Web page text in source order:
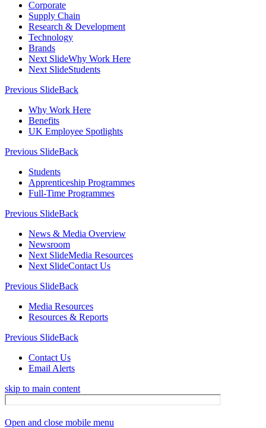
Corporate
Supply Chain
Research & Development
Technology
Brands
Next SlideWhy Work Here
Next SlideStudents
Previous SlideBack
Why Work Here
Benefits
UK Employee Spotlights
Previous SlideBack
Students
Apprenticeship Programmes
Full-Time Programmes
Previous SlideBack
News & Media Overview
Newsroom
Next SlideMedia Resources
Next SlideContact Us
Previous SlideBack
Media Resources
Resources & Reports
Previous SlideBack
Contact Us
Email Alerts
skip to main content
Open and close mobile menu